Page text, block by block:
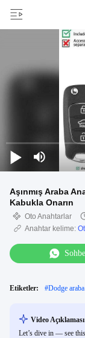
Aşınmış Araba
Kabukla Onarın
Oto Anahtarlar
Anahtar kelime:
Etiketler: #Dodge
Video
Let’s dive in — see